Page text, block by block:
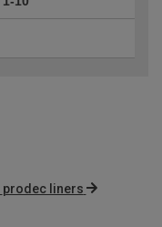
prodec liners